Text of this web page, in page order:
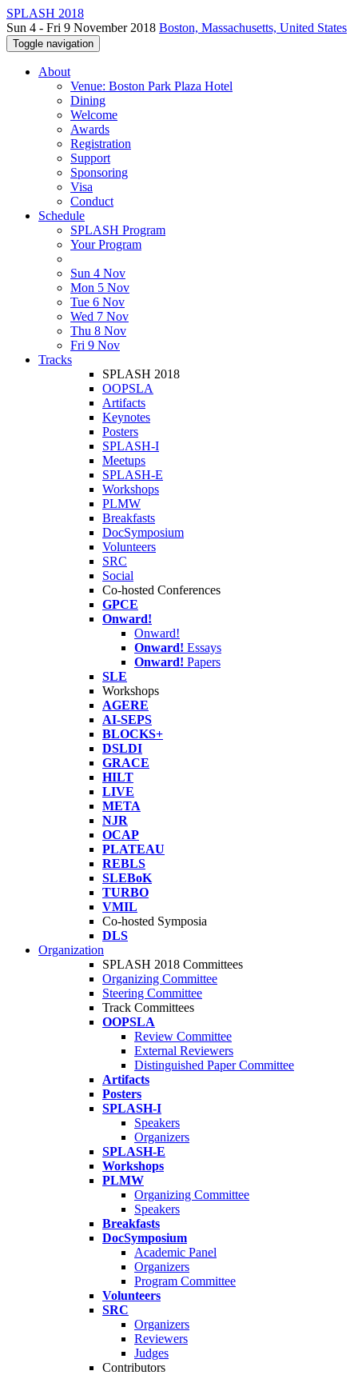
SPLASH 2018
Sun 4 - Fri 9 November 2018 Boston, Massachusetts, United States
Toggle navigation
About
Venue: Boston Park Plaza Hotel
Dining
Welcome
Awards
Registration
Support
Sponsoring
Visa
Conduct
Schedule
SPLASH Program
Your Program
Sun 4 Nov
Mon 5 Nov
Tue 6 Nov
Wed 7 Nov
Thu 8 Nov
Fri 9 Nov
Tracks
SPLASH 2018
OOPSLA
Artifacts
Keynotes
Posters
SPLASH-I
Meetups
SPLASH-E
Workshops
PLMW
Breakfasts
DocSymposium
Volunteers
SRC
Social
Co-hosted Conferences
GPCE
Onward!
Onward!
Onward! Essays
Onward! Papers
SLE
Workshops
AGERE
AI-SEPS
BLOCKS+
DSLDI
GRACE
HILT
LIVE
META
NJR
OCAP
PLATEAU
REBLS
SLEBoK
TURBO
VMIL
Co-hosted Symposia
DLS
Organization
SPLASH 2018 Committees
Organizing Committee
Steering Committee
Track Committees
OOPSLA
Review Committee
External Reviewers
Distinguished Paper Committee
Artifacts
Posters
SPLASH-I
Speakers
Organizers
SPLASH-E
Workshops
PLMW
Organizing Committee
Speakers
Breakfasts
DocSymposium
Academic Panel
Organizers
Program Committee
Volunteers
SRC
Organizers
Reviewers
Judges
Contributors